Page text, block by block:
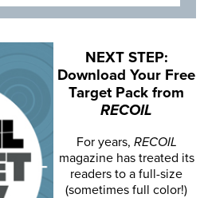
NEXT STEP:
Download Your Free
Target Pack from
RECOIL
For years, RECOIL
magazine has treated its
readers to a full-size
(sometimes full color!)